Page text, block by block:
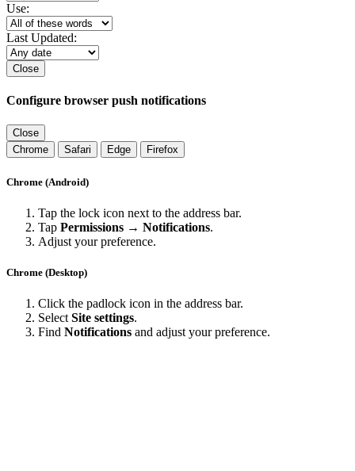
Use:
Last Updated:
Close
Configure browser push notifications
Close
Chrome
Safari Edge Firefox
Chrome (Android)
Tap the lock icon next to the address bar.
Tap Permissions → Notifications.
Adjust your preference.
Chrome (Desktop)
Click the padlock icon in the address bar.
Select Site settings.
Find Notifications and adjust your preference.